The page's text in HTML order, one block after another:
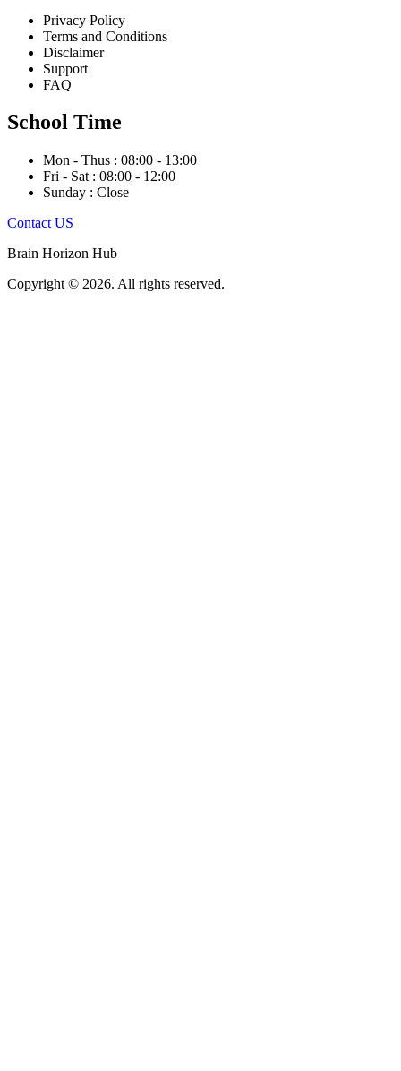
Privacy Policy
Terms and Conditions
Disclaimer
Support
FAQ
School Time
Mon - Thus : 08:00 - 13:00
Fri - Sat : 08:00 - 12:00
Sunday : Close
Contact US
Brain Horizon Hub
Copyright © 2026. All rights reserved.